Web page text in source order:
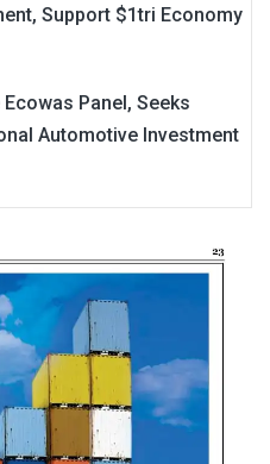
Support $1tri Economy
Panel, Seeks
Automotive Investment